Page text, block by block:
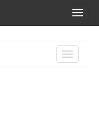
TOGGLE